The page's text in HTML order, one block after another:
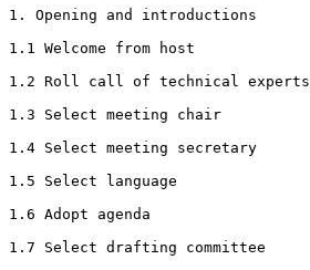
1. Opening and introductions
1.1 Welcome from host
1.2 Roll call of technical experts
1.3 Select meeting chair
1.4 Select meeting secretary
1.5 Select language
1.6 Adopt agenda
1.7 Select drafting committee